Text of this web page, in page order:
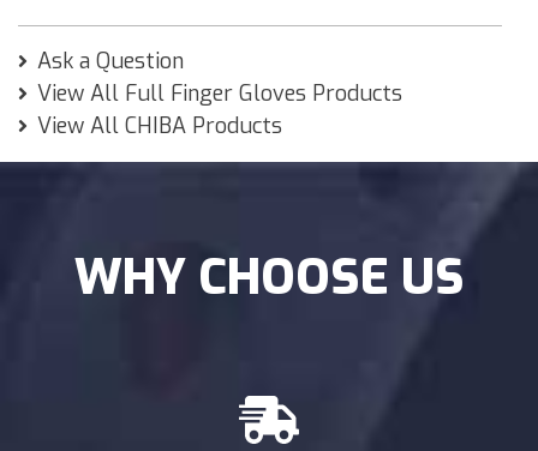
Ask a Question
View All Full Finger Gloves Products
View All CHIBA Products
WHY CHOOSE US